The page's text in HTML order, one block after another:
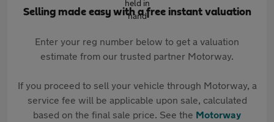
Selling made easy with a free instant valuation
Enter your reg number below to get a valuation
estimate from our trusted partner Motorway.
If you proceed to sell your vehicle through Motorway, a
service fee will be applicable upon sale, calculated
based on the final sale price. See the Motorway